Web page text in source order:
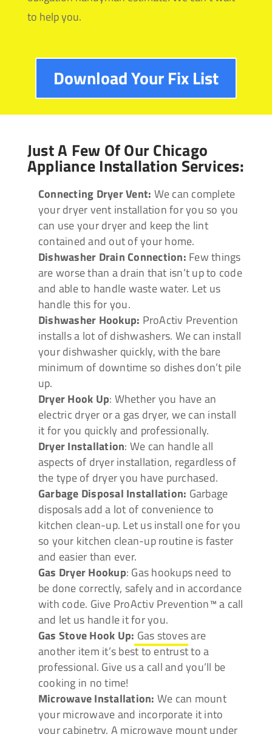
to help you.
Download Your Fix List
Just A Few Of Our Chicago
Appliance Installation Services:
Connecting Dryer Vent: We can complete
your dryer vent installation for you so you
can use your dryer and keep the lint
contained and out of your home.
Dishwasher Drain Connection: Few things
are worse than a drain that isn’t up to code
and able to handle waste water. Let us
handle this for you.
Dishwasher Hookup: ProActiv Prevention
installs a lot of dishwashers. We can install
your dishwasher quickly, with the bare
minimum of downtime so dishes don’t pile
up.
Dryer Hook Up: Whether you have an
electric dryer or a gas dryer, we can install
it for you quickly and professionally.
Dryer Installation: We can handle all
aspects of dryer installation, regardless of
the type of dryer you have purchased.
Garbage Disposal Installation: Garbage
disposals add a lot of convenience to
kitchen clean-up. Let us install one for you
so your kitchen clean-up routine is faster
and easier than ever.
Gas Dryer Hookup: Gas hookups need to
be done correctly, safely and in accordance
with code. Give ProActiv Prevention™ a call
and let us handle it for you.
Gas Stove Hook Up: Gas stovesare
another item it’s best to entrust to a
professional. Give us a call and you’ll be
cooking in no time!
Microwave Installation: We can mount
your microwave and incorporate it into
your cabinetry. A microwave mount under